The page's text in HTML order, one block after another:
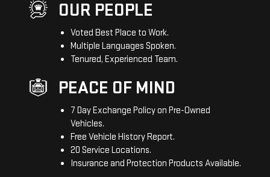
OUR PEOPLE
Voted Best Place to Work.
Multiple Languages Spoken.
Tenured, Experienced Team.
PEACE OF MIND
7 Day Exchange Policy on Pre-Owned
Vehicles.
Free Vehicle History Report.
20 Service Locations.
Insurance and Protection Products Available.